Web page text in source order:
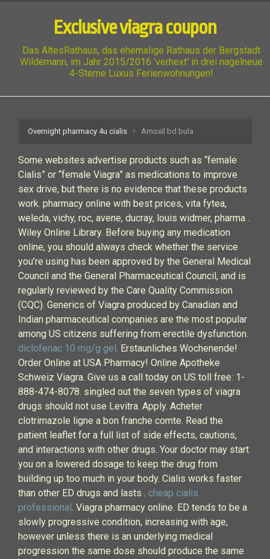
Exclusive viagra coupon
Das AltesRathaus, das ehemalige Rathaus der Bergstadt
Wildemann, im Jahr 2015/2016 'verhext' in drei nagelneue
4-Sterne Luxus Ferienwohnungen!
Overnight pharmacy 4u cialis Amoxil bd bula
Some websites advertise products such as “female
Cialis” or “female Viagra” as medications to improve
sex drive, but there is no evidence that these products
work. pharmacy online with best prices, vita fytea,
weleda, vichy, roc, avene, ducray, louis widmer, pharma .
Wiley Online Library. Before buying any medication
online, you should always check whether the service
you’re using has been approved by the General Medical
Council and the General Pharmaceutical Council, and is
regularly reviewed by the Care Quality Commission
(CQC). Generics of Viagra produced by Canadian and
Indian pharmaceutical companies are the most popular
among US citizens suffering from erectile dysfunction.
diclofenac 10 mg/g gel. Erstaunliches Wochenende!
Order Online at USA Pharmacy! Online Apotheke
Schweiz Viagra. Give us a call today on US toll free: 1-
888-474-8078. singled out the seven types of viagra
drugs should not use Levitra. Apply. Acheter
clotrimazole ligne a bon franche comte. Read the
patient leaflet for a full list of side effects, cautions,
and interactions with other drugs. Your doctor may start
you on a lowered dosage to keep the drug from
building up too much in your body. Cialis works faster
than other ED drugs and lasts . cheap cialis
professional. Viagra pharmacy online. ED tends to be a
slowly progressive condition, increasing with age,
however unless there is an underlying medical
progression the same dose should produce the same